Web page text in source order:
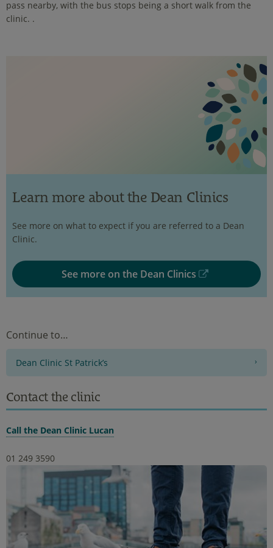
pass nearby, with the bus stops being a short walk from the
clinic. .
Learn more about the Dean Clinics
See more on what to expect if you are referred to a Dean
Clinic.
See more on the Dean Clinics
Continue to…
Dean Clinic St Patrick’s
Contact the clinic
Call the Dean Clinic Lucan
01 249 3590